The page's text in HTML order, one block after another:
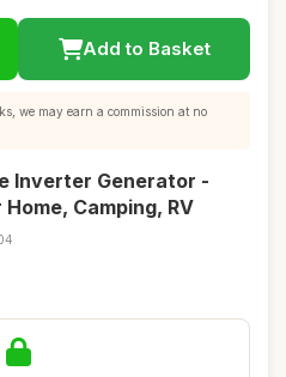
Add to Basket
we may earn a commission at no
Inverter Generator -
Camping, RV